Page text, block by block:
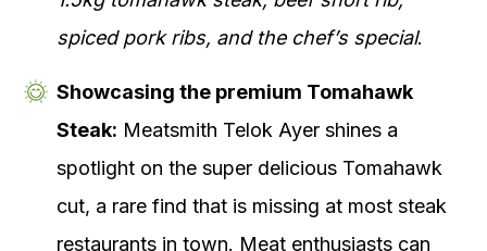
spiced pork ribs, and the chef’s special.
Showcasing the premium Tomahawk
Steak: Meatsmith Telok Ayer shines a
spotlight on the super delicious Tomahawk
cut, a rare find that is missing at most steak
restaurants in town. Meat enthusiasts can